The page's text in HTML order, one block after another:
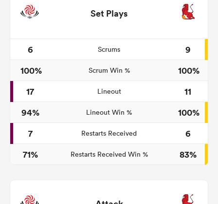
Set Plays
6 Scrums
9
100%
Scrum Win %
100%
17
Lineout
11
94%
Lineout Win %
100%
7
Restarts Received
6
71%
Restarts Received Win % 83%